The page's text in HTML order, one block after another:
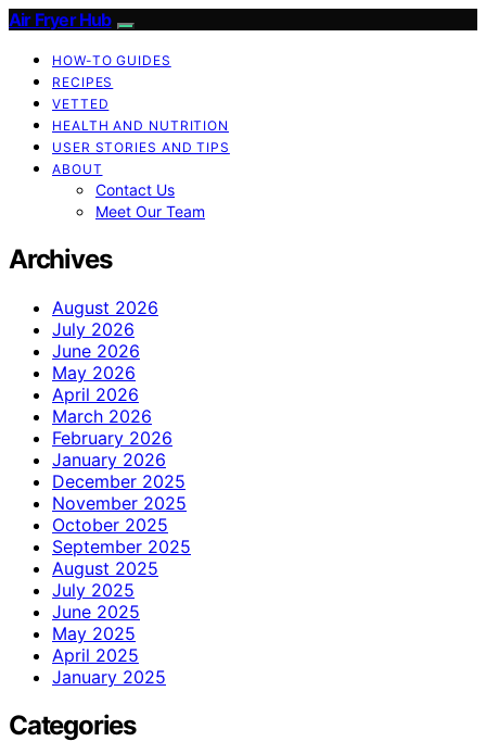
Air Fryer Hub
HOW-TO GUIDES
RECIPES
VETTED
HEALTH AND NUTRITION
USER STORIES AND TIPS
ABOUT
Contact Us
Meet Our Team
Archives
August 2026
July 2026
June 2026
May 2026
April 2026
March 2026
February 2026
January 2026
December 2025
November 2025
October 2025
September 2025
August 2025
July 2025
June 2025
May 2025
April 2025
January 2025
Categories